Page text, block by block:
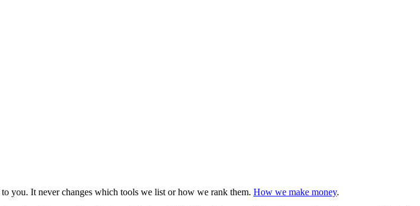
you. It never changes which tools we list or how we rank them. How we make money.